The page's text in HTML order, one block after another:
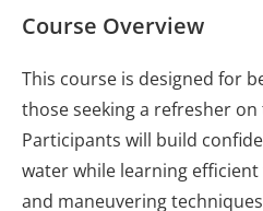
Course Overview
This course is designed for
those seeking a refresher
Participants will build
water while learning
and maneuvering